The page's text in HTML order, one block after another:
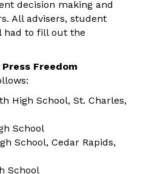
decision making and
All advisers, student
had to fill out the
Freedom
High School, St. Charles,
School
School, Cedar Rapids,
School